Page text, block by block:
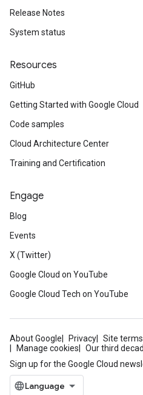
Release Notes
System status
Resources
GitHub
Getting Started with Google Cloud
Code samples
Cloud Architecture Center
Training and Certification
Engage
Blog
Events
X (Twitter)
Google Cloud on YouTube
Google Cloud Tech on YouTube
About Google Privacy Site terms
Manage cookies
Our third
Sign up for the Google Cloud